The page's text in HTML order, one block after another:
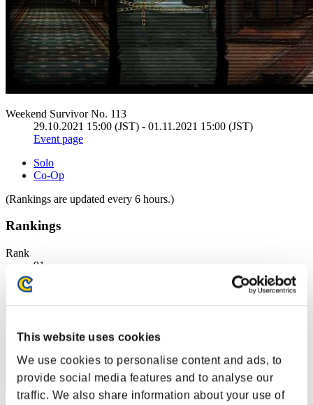
This website uses cookies
We use cookies to personalise content and ads, to
provide social media features and to analyse our
traffic. We also share information about your use of
Weekend Survivor No. 113
29.10.2021 15:00 (JST) - 01.11.2021 15:00 (JST)
Event page
Solo
Co-Op
(Rankings are updated every 6 hours.)
Rankings
Rank
91